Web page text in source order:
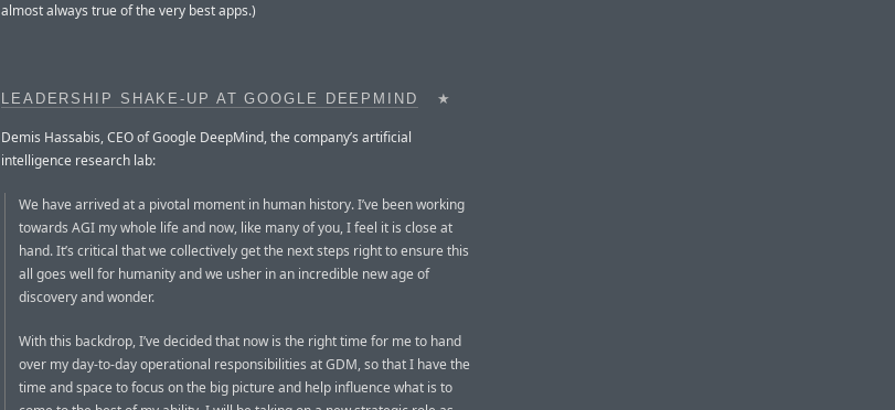
almost always true of the very best apps.)
LEADERSHIP SHAKE-UP AT GOOGLE DEEPMIND ★
Demis Hassabis, CEO of Google DeepMind, the company’s artificial
intelligence research lab:
We have arrived at a pivotal moment in human history. I’ve been working
towards AGI my whole life and now, like many of you, I feel it is close at
hand. It’s critical that we collectively get the next steps right to ensure this
all goes well for humanity and we usher in an incredible new age of
discovery and wonder.
With this backdrop, I’ve decided that now is the right time for me to hand
over my day-to-day operational responsibilities at GDM, so that I have the
time and space to focus on the big picture and help influence what is to